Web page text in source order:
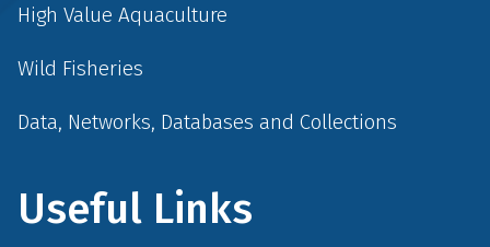
High Value Aquaculture
Wild Fisheries
Data, Networks, Databases and Collections
Useful Links